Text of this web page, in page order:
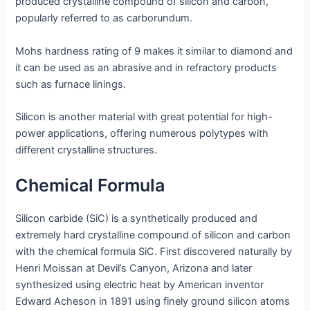
popularly referred to as carborundum.
Mohs hardness rating of 9 makes it similar to diamond and
it can be used as an abrasive and in refractory products
such as furnace linings.
Silicon is another material with great potential for high-
power applications, offering numerous polytypes with
different crystalline structures.
Chemical Formula
Silicon carbide (SiC) is a synthetically produced and
extremely hard crystalline compound of silicon and carbon
with the chemical formula SiC. First discovered naturally by
Henri Moissan at Devil’s Canyon, Arizona and later
synthesized using electric heat by American inventor
Edward Acheson in 1891 using finely ground silicon atoms